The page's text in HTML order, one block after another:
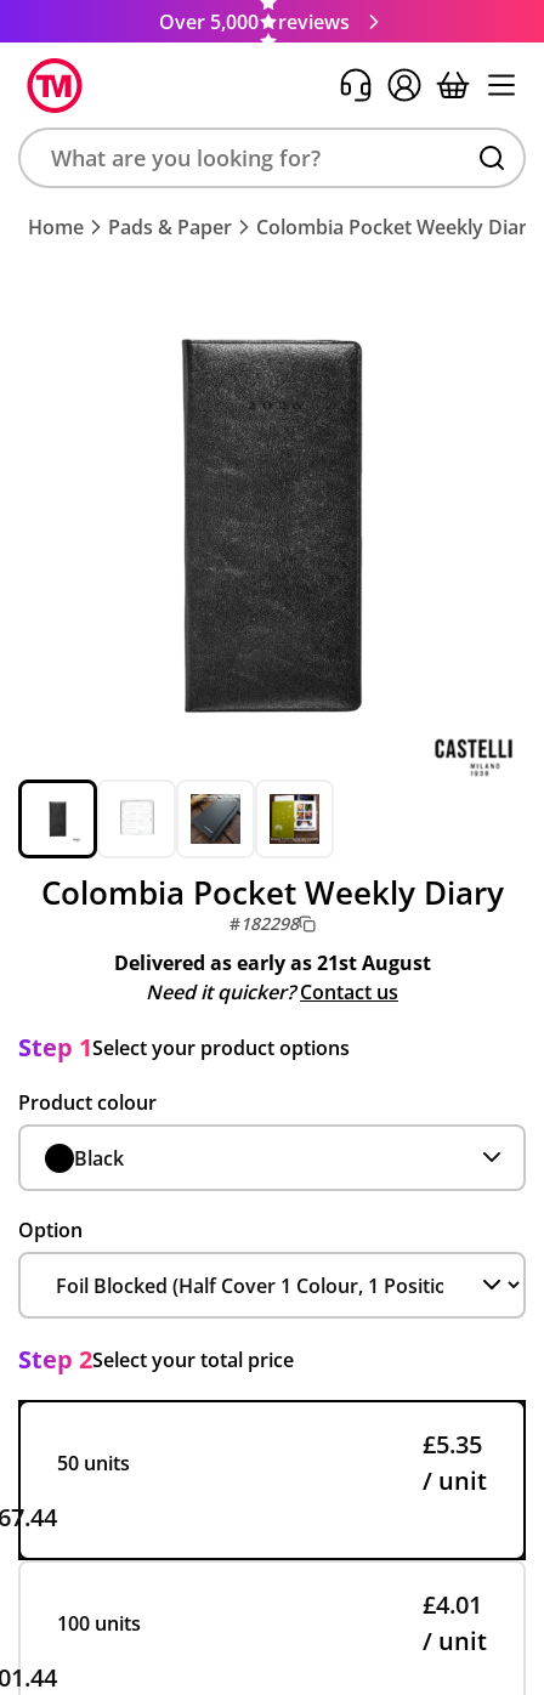
Over 5,000 reviews
Search
product,
Home Pads & Paper Colombia Pocket Weekly Diary
Colombia Pocket Weekly Diary
#182298
Delivered as early as21st August
Need it quicker? Contact us
Step 1Select your product options
Product colour
Black
Option
Step 2Select your total price
50 units
£5.35
/ unit
100 units
£4.01
/ unit